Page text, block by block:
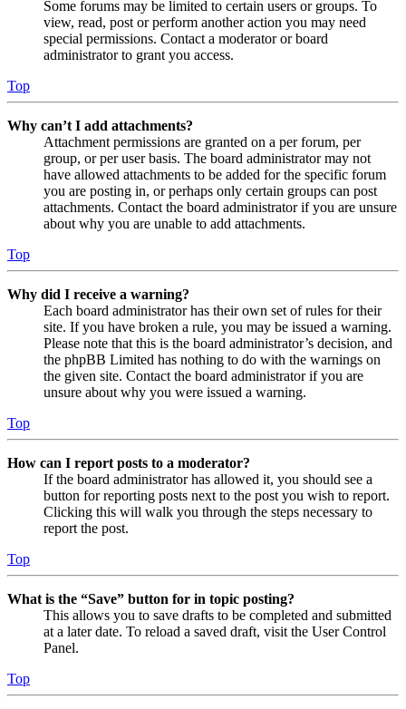
Some forums may be limited to certain users or groups. To
view, read, post or perform another action you may need
special permissions. Contact a moderator or board
administrator to grant you access.
Top
Why can’t I add attachments?
Attachment permissions are granted on a per forum, per
group, or per user basis. The board administrator may not
have allowed attachments to be added for the specific forum
you are posting in, or perhaps only certain groups can post
attachments. Contact the board administrator if you are unsure
about why you are unable to add attachments.
Top
Why did I receive a warning?
Each board administrator has their own set of rules for their
site. If you have broken a rule, you may be issued a warning.
Please note that this is the board administrator’s decision, and
the phpBB Limited has nothing to do with the warnings on
the given site. Contact the board administrator if you are
unsure about why you were issued a warning.
Top
How can I report posts to a moderator?
If the board administrator has allowed it, you should see a
button for reporting posts next to the post you wish to report.
Clicking this will walk you through the steps necessary to
report the post.
Top
What is the “Save” button for in topic posting?
This allows you to save drafts to be completed and submitted
at a later date. To reload a saved draft, visit the User Control
Panel.
Top